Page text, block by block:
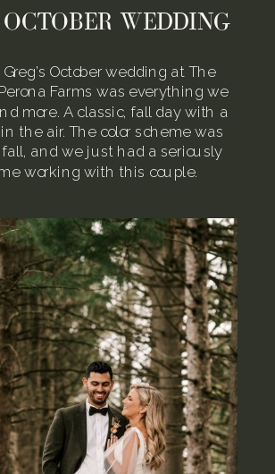
October wedding at The
Farms was everything we
more. A classic, fall day with a
the air. The color scheme was
and we just had a seriously
working with this couple.
WEDDING